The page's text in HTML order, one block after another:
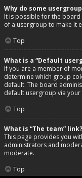
Why do some
It is possible for the
of a usergroup to make it
Top
What is a “Default
If you are a member of
determine which group
default. The board
default usergroup via your
Top
What is “The team” link?
This page provides you
administrators and
moderate.
Top